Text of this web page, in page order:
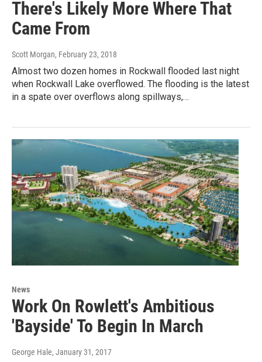
There's Likely More Where That
Came From
Scott Morgan, February 23, 2018
Almost two dozen homes in Rockwall flooded last night
when Rockwall Lake overflowed. The flooding is the latest
in a spate over overflows along spillways,…
News
Work On Rowlett's Ambitious
'Bayside' To Begin In March
George Hale, January 31, 2017